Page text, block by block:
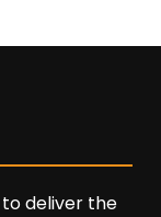
to deliver the